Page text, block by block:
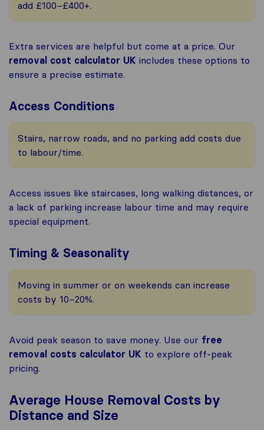
add £100–£400+.
Extra services are helpful but come at a price. Our
removal cost calculator UK includes these options to
ensure a precise estimate.
Access Conditions
Stairs, narrow roads, and no parking add costs due
to labour/time.
Access issues like staircases, long walking distances, or
a lack of parking increase labour time and may require
special equipment.
Timing & Seasonality
Moving in summer or on weekends can increase
costs by 10–20%.
Avoid peak season to save money. Use our free
removal costs calculator UK to explore off-peak
pricing.
Average House Removal Costs by
Distance and Size